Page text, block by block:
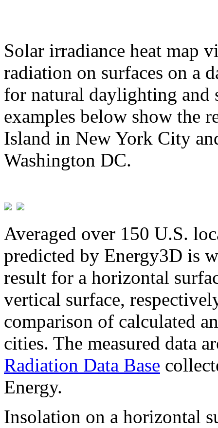
Solar irradiance heat map
radiation on surfaces on a
for natural daylighting and
examples below show the
Island in New York City
Washington DC.
Averaged over 150 U.S.
predicted by Energy3D is
result for a horizontal
vertical surface,
comparison of calculated
cities. The measured data
Radiation Data Base
Energy.
Insolation on a horizontal